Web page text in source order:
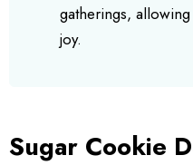
gatherings,
joy.
Sugar Cookie